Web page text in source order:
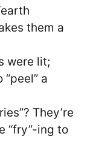
them a
were lit;
a
They’re
“fry”-ing to